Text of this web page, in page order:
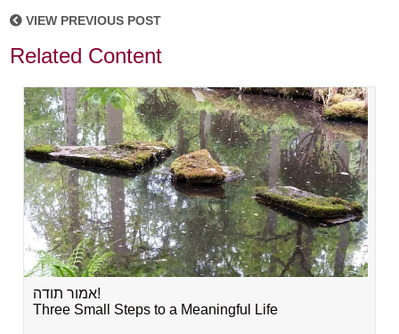
VIEW PREVIOUS POST
Related Content
אמור תודה!
Three Small Steps to a Meaningful Life